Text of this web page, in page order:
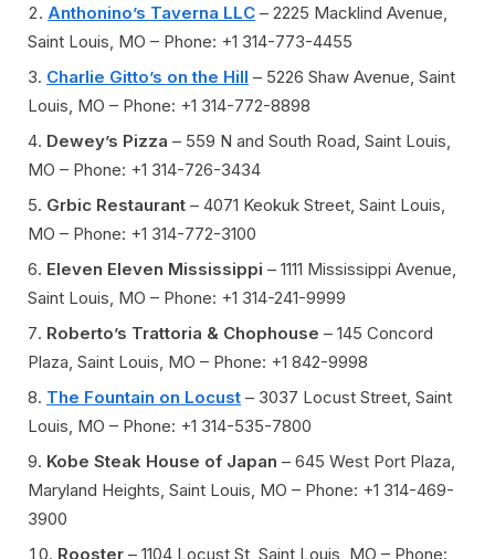
Anthonino’s Taverna LLC – 2225 Macklind Avenue,
Saint Louis, MO – Phone: +1 314-773-4455
Charlie Gitto’s on the Hill – 5226 Shaw Avenue, Saint
Louis, MO – Phone: +1 314-772-8898
Dewey’s Pizza – 559 N and South Road, Saint Louis,
MO – Phone: +1 314-726-3434
Grbic Restaurant – 4071 Keokuk Street, Saint Louis,
MO – Phone: +1 314-772-3100
Eleven Eleven Mississippi – 1111 Mississippi Avenue,
Saint Louis, MO – Phone: +1 314-241-9999
Roberto’s Trattoria & Chophouse – 145 Concord
Plaza, Saint Louis, MO – Phone: +1 842-9998
The Fountain on Locust – 3037 Locust Street, Saint
Louis, MO – Phone: +1 314-535-7800
Kobe Steak House of Japan – 645 West Port Plaza,
Maryland Heights, Saint Louis, MO – Phone: +1 314-469-
3900
Rooster – 1104 Locust St, Saint Louis, MO – Phone: